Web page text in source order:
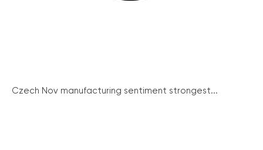
Czech Nov manufacturing sentiment strongest...